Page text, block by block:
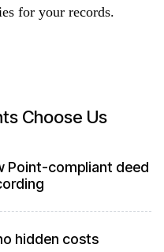
for your records.
Choose Us
Point-compliant deed
hidden costs